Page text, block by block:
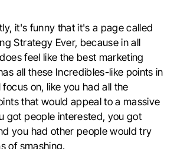
it's funny that it's a page called
Strategy Ever, because in all
feel like the best marketing
all these Incredibles-like points in
on, like you had all the
that would appeal to a massive
got people interested, you got
you had other people would try
of smashing.